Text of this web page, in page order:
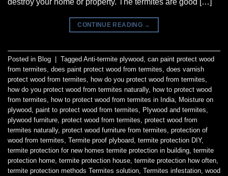
CONTINUE READING →
Posted in Blog Tagged Anti-termite plywood can paint protect wood
from termites does paint protect wood from termites does varnish
protect wood from termites
how do you protect wood from termites
how do you protect wood from termites naturally, how to protect wood
from termites
how to protect wood from termites in India
Moisture on
plywood paint to protect wood from termites Plywood and termites
plywood furniture protect wood from termites protect wood from
termites naturally, protect wood furniture from termites protection of
wood from termites Termite proof plyboard termite protection DIY,
termite protection for new homes termite protection in building termite
protection home termite protection house termite protection how often
termite protection methods Termites solution Termites infestation wood